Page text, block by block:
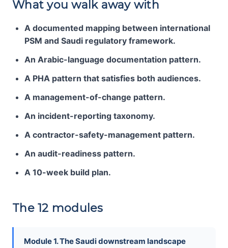
What you walk away with
A documented mapping between international
PSM and Saudi regulatory framework.
An Arabic-language documentation pattern.
A PHA pattern that satisfies both audiences.
A management-of-change pattern.
An incident-reporting taxonomy.
A contractor-safety-management pattern.
An audit-readiness pattern.
A 10-week build plan.
The 12 modules
Module 1. The Saudi downstream landscape